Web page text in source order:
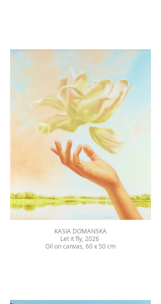
KASIA DOMANSKA
Let it fly, 2026
Oil on canvas, 60 x 50 cm